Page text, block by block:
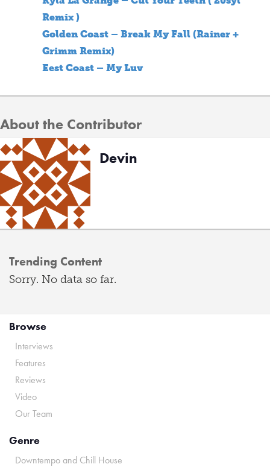
Remix )
Golden Coast – Break My Fall (Rainer +
Grimm Remix)
Eest Coast – My Luv
About the Contributor
Devin
Trending Content
Sorry. No data so far.
Browse
Interviews
Features
Reviews
Video
Our Team
Genre
Downtempo and Chill House